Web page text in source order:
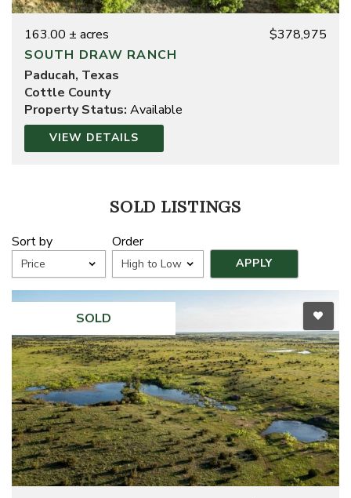
163.00 ± acres
$378,975
SOUTH DRAW RANCH
Paducah, Texas
Cottle County
Property Status: Available
VIEW DETAILS
SOLD LISTINGS
Sort by Order
SOLD